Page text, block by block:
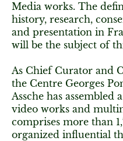
Media works. The
history, research,
and presentation in
will be the subject of
As Chief Curator and
the Centre Georges
Assche has
video works and
comprises more than
organized influential